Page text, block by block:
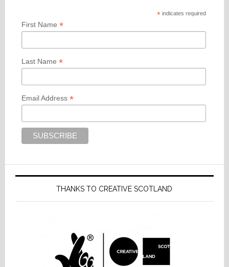
*indicates required
First Name *
Last Name *
Email Address *
THANKS TO CREATIVE SCOTLAND